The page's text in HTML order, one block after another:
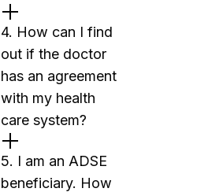
4. How can I find
out if the doctor
has an agreement
with my health
care system?
5. I am an ADSE
beneficiary. How